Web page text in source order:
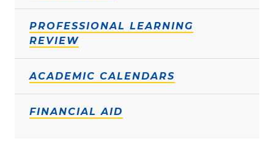
PROFESSIONAL LEARNING
REVIEW
ACADEMIC CALENDARS
FINANCIAL AID